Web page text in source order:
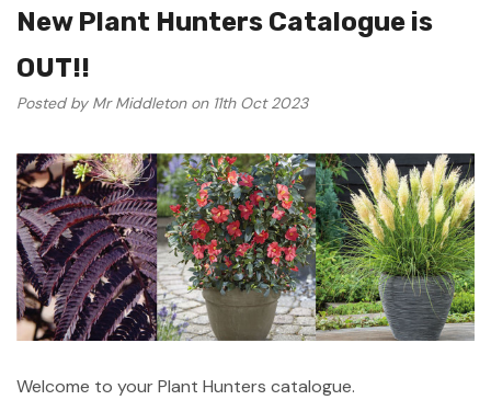
New Plant Hunters Catalogue is
OUT!!
Posted by Mr Middleton on 11th Oct 2023
Welcome to your Plant Hunters catalogue.